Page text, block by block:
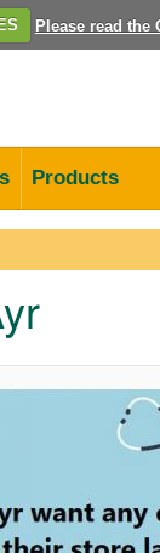
Please read the
Products